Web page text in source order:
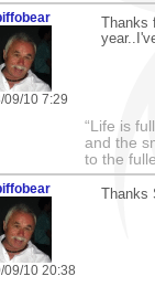
09/10 7:29
Thanks
“Life is
and the
to the
09/10 20:38
Thanks